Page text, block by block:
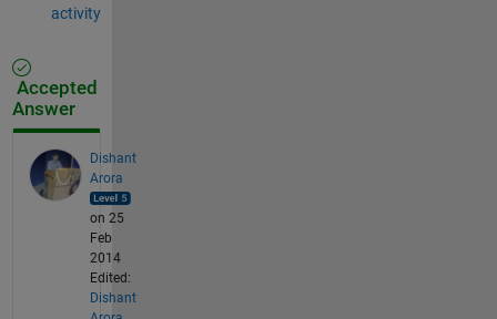
activity
Accepted
Answer
Dishant
Arora
on 25
Feb
2014
Edited:
Dishant